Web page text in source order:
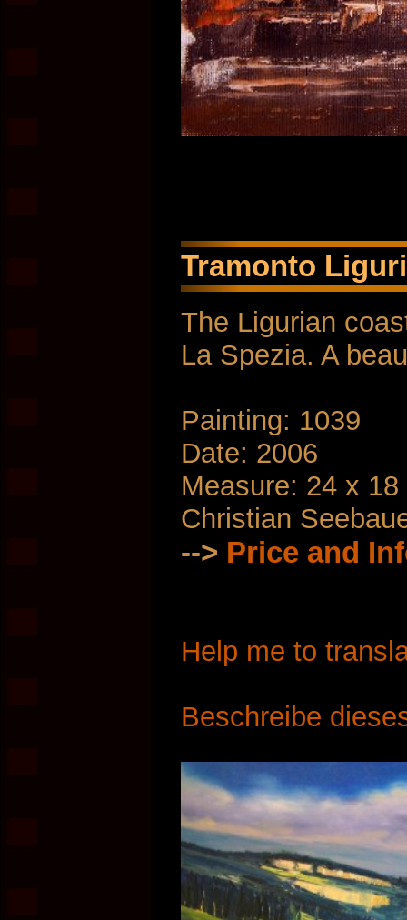
Tramonto
The Ligurian
La Spezia. A
Painting: 1039
Date: 2006
Measure: 24 x 18
Christian
--> Price and
Help me to
Beschreibe